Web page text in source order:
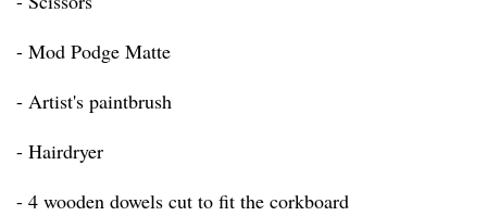
- Mod Podge Matte
- Artist's paintbrush
- Hairdryer
- 4 wooden dowels cut to fit the corkboard